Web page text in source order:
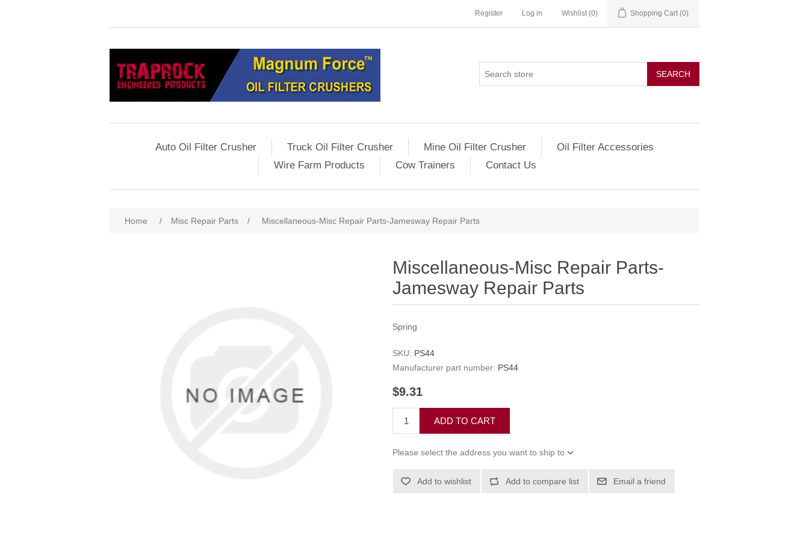
Register Log in Wishlist (0) Shopping Cart (0)
SEARCH
Auto Oil Filter Crusher Truck Oil Filter Crusher Mine Oil Filter Crusher
Oil Filter Accessories
Wire Farm Products
Cow Trainers Contact Us
Home / Misc Repair Parts / Miscellaneous-Misc Repair Parts-Jamesway Repair Parts
Miscellaneous-Misc Repair Parts-
Jamesway Repair Parts
Spring
SKU: PS44
Manufacturer part number: PS44
$9.31
ADD TO CART
Please select the address you want to ship to
Add to wishlist Add to compare list Email a friend